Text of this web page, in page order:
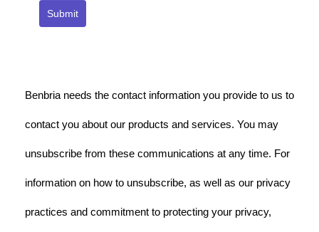
Submit
Benbria needs the contact information you provide to us to
contact you about our products and services. You may
unsubscribe from these communications at any time. For
information on how to unsubscribe, as well as our privacy
practices and commitment to protecting your privacy,